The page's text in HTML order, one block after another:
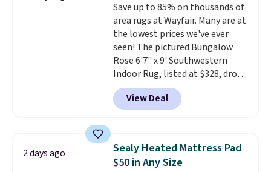
camp. These pillowcases
measure 31" x 20" and can be
customized with up to nine
characters. Choose from 130
designs.
Save up to 85% on thousands of
area rugs at Wayfair. Many are at
the lowest prices we've ever
seen! The pictured Bungalow
Rose 6'7" x 9' Southwestern
Indoor Rug, listed at $328, drops
to $54.99 in the pink color.
Similar rugs this size are selling
for at least $40 more.
$35. Otherwise, it adds $4.99.
View Deal
2 days ago
Sealy Heated Mattress Pad
$50 in Any Size